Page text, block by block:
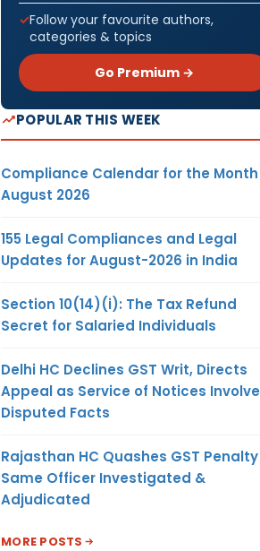
Follow your favourite authors,
categories & topics
Go Premium →
POPULAR THIS WEEK
Compliance Calendar for the
August 2026
155 Legal Compliances and Legal
Updates for August-2026 in India
Section 10(14)(i): The Tax Refund
Secret for Salaried Individuals
Delhi HC Declines GST Writ, Directs
Appeal as Service of Notices
Disputed Facts
Rajasthan HC Quashes GST
Same Officer Investigated &
Adjudicated
MORE POSTS